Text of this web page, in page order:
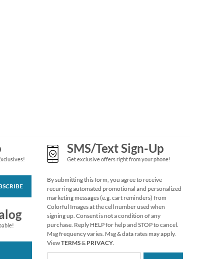
Silhouettes Seals (4
Designs)
$2.79
SMS/Text Sign-Up
Get exclusive offers right from your phone!
By submitting this form, you agree to receive
recurring automated promotional and personalized
marketing messages (e.g. cart reminders) from
Colorful Images at the cell number used when
signing up. Consent is not a condition of any
purchase. Reply HELP for help and STOP to cancel.
Msg frequency varies. Msg & data rates may apply.
ViewTERMS& PRIVACY.